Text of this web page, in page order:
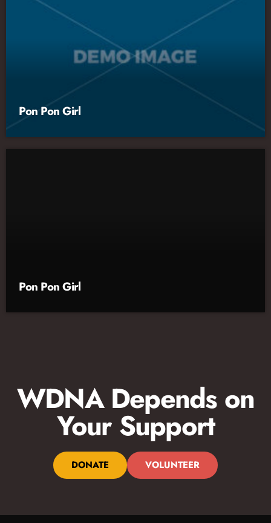
Pon Pon Girl
Pon Pon Girl
WDNA Depends on
Your Support
DONATE VOLUNTEER